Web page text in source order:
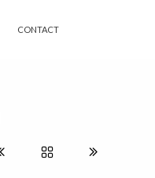
CONTACT